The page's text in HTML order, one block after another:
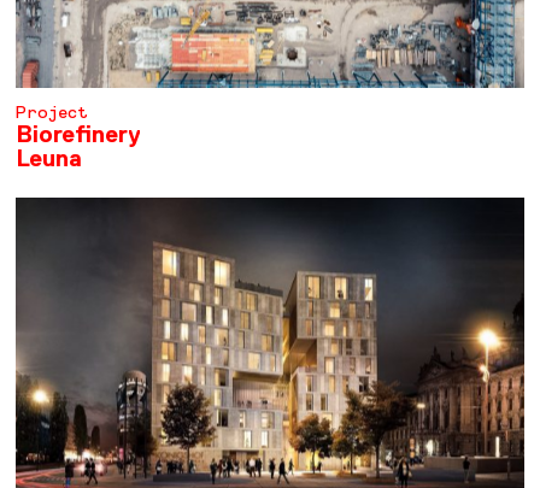
Project
Biorefinery
Leuna